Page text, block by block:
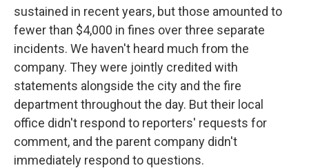
sustained in recent years, but those amounted to
fewer than $4,000 in fines over three separate
incidents. We haven't heard much from the
company. They were jointly credited with
statements alongside the city and the fire
department throughout the day. But their local
office didn't respond to reporters' requests for
comment, and the parent company didn't
immediately respond to questions.